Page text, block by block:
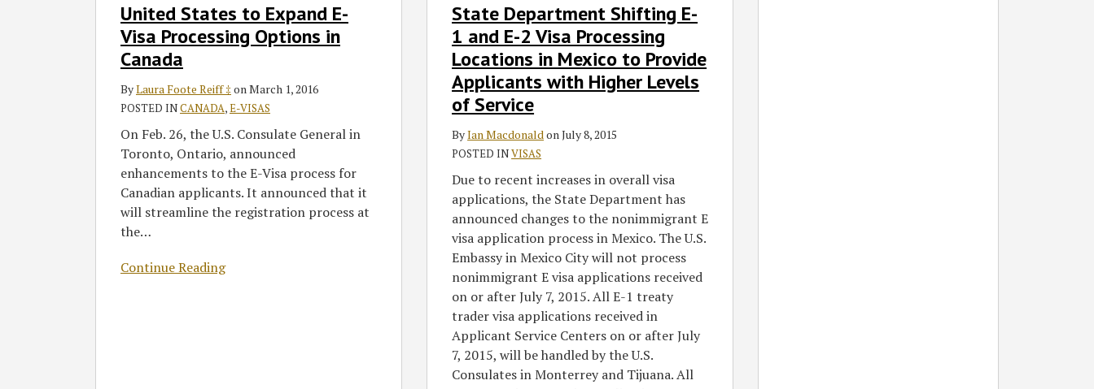
United States to Expand E-
Visa Processing Options in
Canada
ByLaura Foote Reiff ‡ onMarch 1, 2016
POSTED INCANADA,E-VISAS
On Feb. 26, the U.S. Consulate General in
Toronto, Ontario, announced
enhancements to the E-Visa process for
Canadian applicants. It announced that it
will streamline the registration process at
the…
Continue Reading
States
Expand
Processing
Options
Canada
State Department Shifting E-
1 and E-2 Visa Processing
Locations in Mexico to Provide
Applicants with Higher Levels
of Service
ByIan MacdonaldonJuly 8, 2015
POSTED INVISAS
Due to recent increases in overall visa
applications, the State Department has
announced changes to the nonimmigrant E
visa application process in Mexico. The U.S.
Embassy in Mexico City will not process
nonimmigrant E visa applications received
on or after July 7, 2015. All E-1 treaty
trader visa applications received in
Applicant Service Centers on or after July
7, 2015, will be handled by the U.S.
Consulates in Monterrey and Tijuana. All
Department
Shifting
Locations
Mexico
Provide
Applicants
with
Higher
Levels
Service